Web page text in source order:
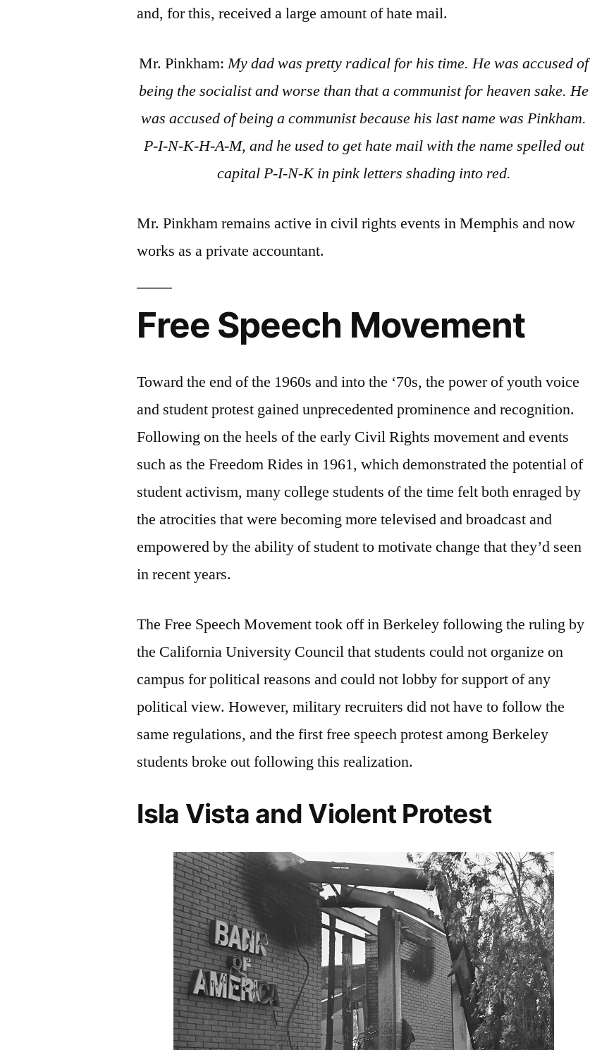
and, for this, received a large amount of hate mail.
Mr. Pinkham:My dad was pretty radical for his time. He was accused of
being the socialist and worse than that a communist for heaven sake. He
was accused of being a communist because his last name was Pinkham.
P-I-N-K-H-A-M, and he used to get hate mail with the name spelled out
capital P-I-N-K in pink letters shading into red.
Mr. Pinkham remains active in civil rights events in Memphis and now
works as a private accountant.
Free Speech Movement
Toward the end of the 1960s and into the ‘70s, the power of youth voice
and student protest gained unprecedented prominence and recognition.
Following on the heels of the early Civil Rights movement and events
such as the Freedom Rides in 1961, which demonstrated the potential of
student activism, many college students of the time felt both enraged by
the atrocities that were becoming more televised and broadcast and
empowered by the ability of student to motivate change that they’d seen
in recent years.
The Free Speech Movement took off in Berkeley following the ruling by
the California University Council that students could not organize on
campus for political reasons and could not lobby for support of any
political view. However, military recruiters did not have to follow the
same regulations, and the first free speech protest among Berkeley
students broke out following this realization.
Isla Vista and Violent Protest